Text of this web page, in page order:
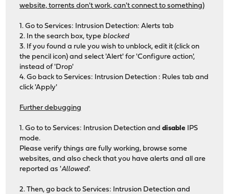
website, torrents don't work, can't connect to something)
1. Go to Services: Intrusion Detection: Alerts tab
2. In the search box, type blocked
3. If you found a rule you wish to unblock, edit it (click on
the pencil icon) and select 'Alert' for 'Configure action',
instead of 'Drop'
4. Go back to Services: Intrusion Detection : Rules tab and
click 'Apply'
Further debugging
1. Go to to Services: Intrusion Detection anddisable
IPS
mode.
Please verify things are fully working, browse some
websites, and also check that you have alerts and all are
reported as 'Allowed'.
2. Then, go back to Services: Intrusion Detection and